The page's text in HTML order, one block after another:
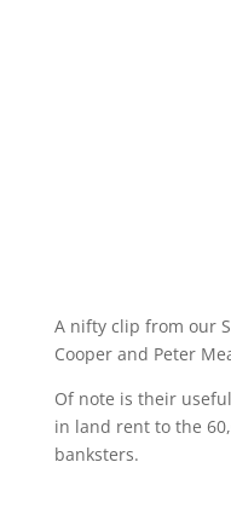
A nifty clip from our
Cooper and Peter
Of note is their
in land rent to the
banksters.